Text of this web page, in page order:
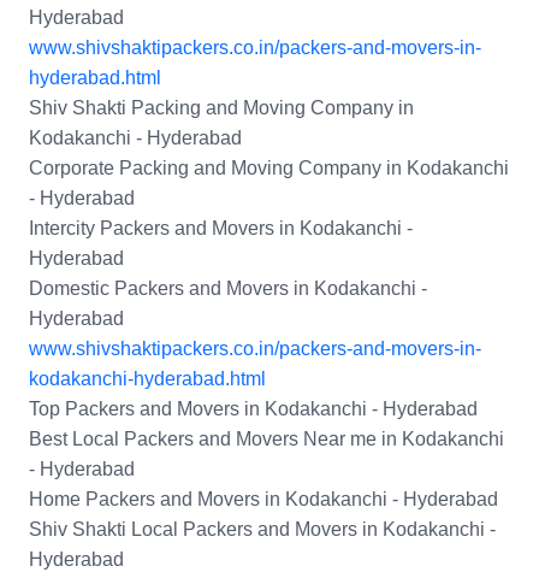
Hyderabad
www.shivshaktipackers.co.in/packers-and-movers-in-
hyderabad.html
Shiv Shakti Packing and Moving Company in
Kodakanchi - Hyderabad
Corporate Packing and Moving Company in Kodakanchi
- Hyderabad
Intercity Packers and Movers in Kodakanchi -
Hyderabad
Domestic Packers and Movers in Kodakanchi -
Hyderabad
www.shivshaktipackers.co.in/packers-and-movers-in-
kodakanchi-hyderabad.html
Top Packers and Movers in Kodakanchi - Hyderabad
Best Local Packers and Movers Near me in Kodakanchi
- Hyderabad
Home Packers and Movers in Kodakanchi - Hyderabad
Shiv Shakti Local Packers and Movers in Kodakanchi -
Hyderabad